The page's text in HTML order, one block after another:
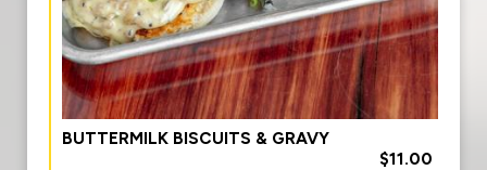
BUTTERMILK BISCUITS & GRAVY
$11.00